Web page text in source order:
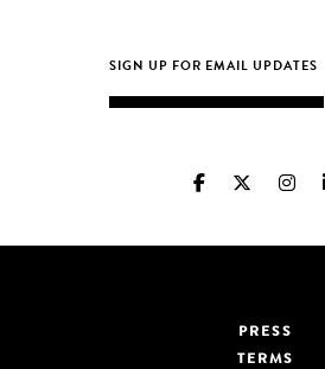
PRESS
TERMS